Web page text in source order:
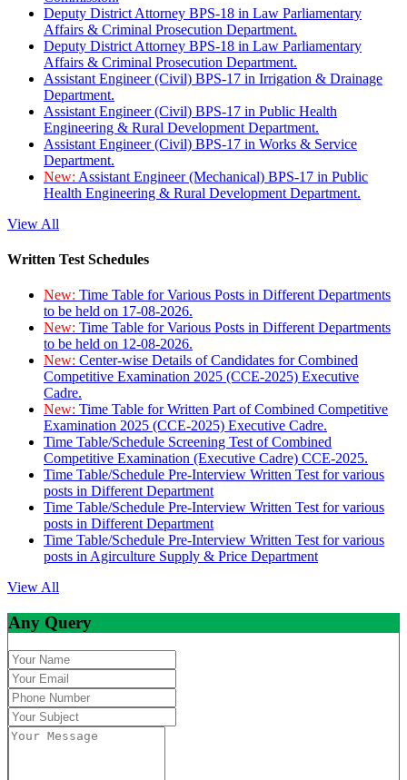
Deputy District Attorney BPS-18 in Law Parliamentary
Affairs & Criminal Prosecution Department.
Deputy District Attorney BPS-18 in Law Parliamentary
Affairs & Criminal Prosecution Department.
Assistant Engineer (Civil) BPS-17 in Irrigation & Drainage
Department.
Assistant Engineer (Civil) BPS-17 in Public Health
Engineering & Rural Development Department.
Assistant Engineer (Civil) BPS-17 in Works & Service
Department.
New: Assistant Engineer (Mechanical) BPS-17 in Public
Health Engineering & Rural Development Department.
View All
Written Test Schedules
New: Time Table for Various Posts in Different Departments
to be held on 17-08-2026.
New: Time Table for Various Posts in Different Departments
to be held on 12-08-2026.
New: Center-wise Details of Candidates for Combined
Competitive Examination 2025 (CCE-2025) Executive
Cadre.
New: Time Table for Written Part of Combined Competitive
Examination 2025 (CCE-2025) Executive Cadre.
Time Table/Schedule Screening Test of Combined
Competitive Examination (Executive Cadre) CCE-2025.
Time Table/Schedule Pre-Interview Written Test for various
posts in Different Department
Time Table/Schedule Pre-Interview Written Test for various
posts in Different Department
Time Table/Schedule Pre-Interview Written Test for various
posts in Agirculture Supply & Price Department
View All
Any Query